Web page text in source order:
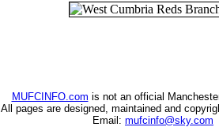
MUFCINFO.com is not an official
All pages are designed, maintained and
Email: mufcinfo@sky.com